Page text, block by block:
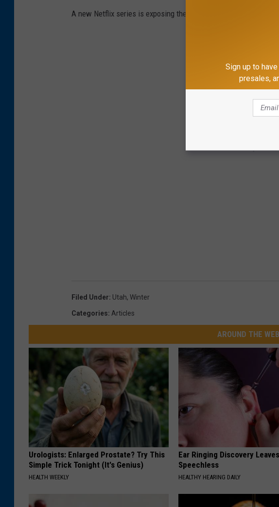
A new Netflix series is exposing the dark story behind a survival
Filed Under: Utah, Winter
Categories: Articles
AROUND THE WEB
Urologists: Enlarged Prostate? Try This
Simple Trick Tonight (It's Genius)
HEALTH WEEKLY
Ear Ringing Discovery
Speechless
HEALTHY HEARING DAILY
Sign up to
presales,